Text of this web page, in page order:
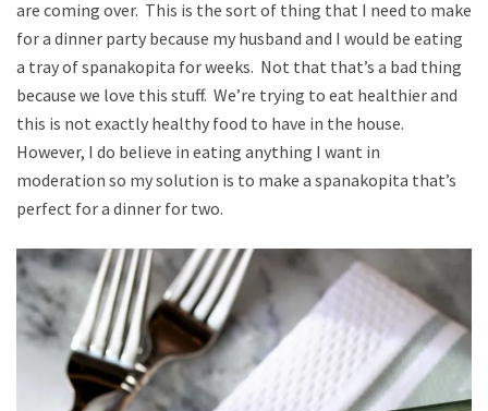
are coming over. This is the sort of thing that I need to make
for a dinner party because my husband and I would be eating
a tray of spanakopita for weeks. Not that that’s a bad thing
because we love this stuff. We’re trying to eat healthier and
this is not exactly healthy food to have in the house.
However, I do believe in eating anything I want in
moderation so my solution is to make a spanakopita that’s
perfect for a dinner for two.